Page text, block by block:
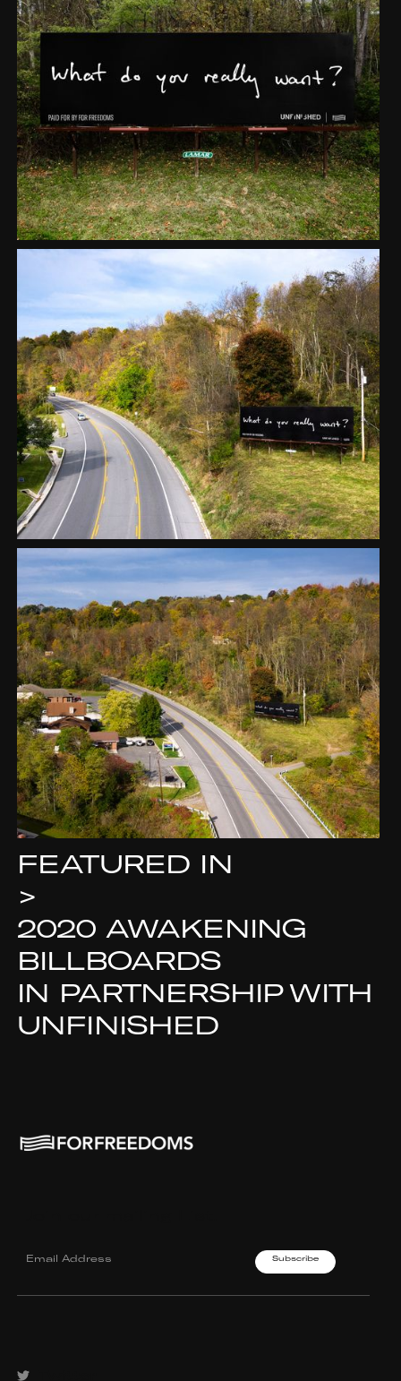
FEATURED IN
>
2020 AWAKENING
BILLBOARDS
IN PARTNERSHIP WITH
UNFINISHED